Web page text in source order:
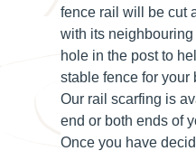
fence rail will be cut
with its
hole in the post to
stable fence for your
Our rail scarfing is
end or both endsof
Once you have